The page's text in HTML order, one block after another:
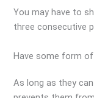
You may have to
three consecutive
Have some form of
As long as they